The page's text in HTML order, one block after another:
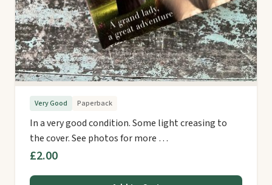
Very Good Paperback
In a very good condition. Some light creasing to
the cover. See photos for more …
£2.00